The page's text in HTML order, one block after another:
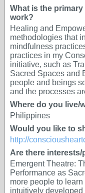
What is the
work?
Healing and
methodologies that
mindfulness
practices in my
initiative, such as
Sacred Spaces and
people and beings
and the processes
Where do you live/
Philippines
Would you like to
http://
Are there
Emergent Theatre:
Performance as
more people to
intuitively